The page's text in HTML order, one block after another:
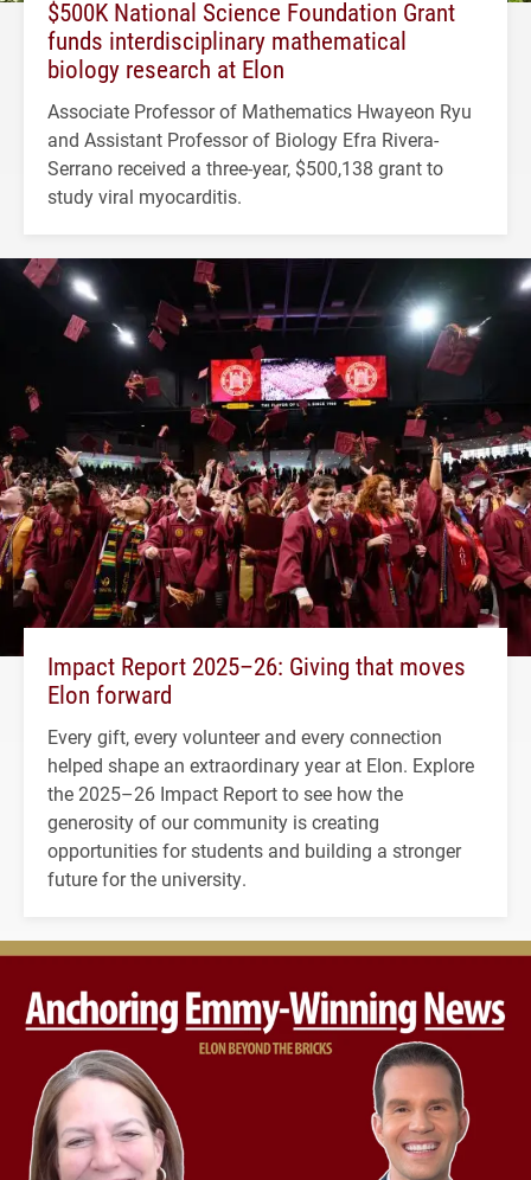
$500K National Science Foundation Grant
funds interdisciplinary mathematical
biology research at Elon
Associate Professor of Mathematics Hwayeon Ryu
and Assistant Professor of Biology Efra Rivera-
Serrano received a three-year, $500,138 grant to
study viral myocarditis.
Impact Report 2025–26: Giving that moves
Elon forward
Every gift, every volunteer and every connection
helped shape an extraordinary year at Elon. Explore
the 2025–26 Impact Report to see how the
generosity of our community is creating
opportunities for students and building a stronger
future for the university.